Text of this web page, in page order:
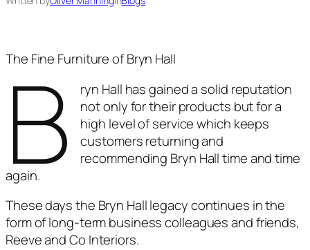
The Fine Furniture of Bryn Hall
B
ryn Hall has gained a solid reputation
not only for their products but for a
high level of service which keeps
customers returning and
recommending Bryn Hall time and time
again.
These days the Bryn Hall legacy continues in the
form of long-term business colleagues and friends,
Reeve and Co Interiors.